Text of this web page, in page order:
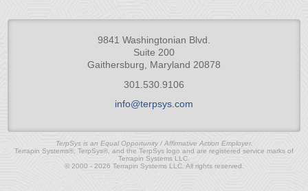
9841 Washingtonian Blvd.
Suite 200
Gaithersburg, Maryland 20878
301.530.9106
info@terpsys.com
TerpSys is an Equal Opportunity / Affirmative Action Employer.
Terrapin Systems®, TerpSys®, and the TerpSys logo and are registered service marks of
Terrapin Systems LLC.
© 2000 - 2026 Terrapin Systems LLC. All rights reserved.